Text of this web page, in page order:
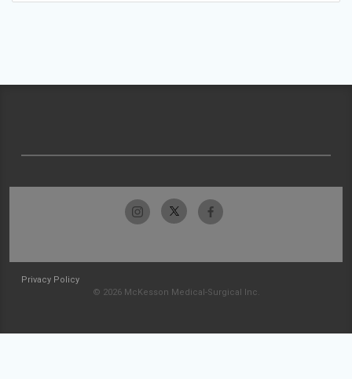
Privacy Policy
© 2026 McKesson Medical-Surgical Inc.